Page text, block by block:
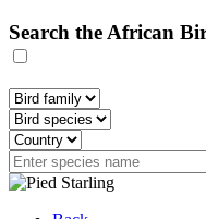
Search the African